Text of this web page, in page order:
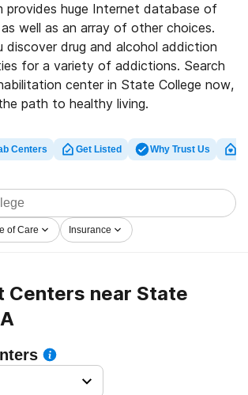
provides huge Internet database of
well as an array of other choices.
discover drug and alcohol addiction
for a variety of addictions. Search
center in State College now,
path to healthy living.
Centers Get Listed Why Trust Us
of Care Insurance
Centers near State